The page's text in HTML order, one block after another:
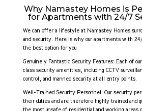
Why Namastey Homes is
for Apartments with 24/7
We can offer a lifestyle at Namastey Homes
and security. Here is why our apartments with
the best option for you
Genuinely Fantastic Security Features: Each of
class security amenities, including CCTV
control, and manned security at all entry points.
Well-Trained Security Personnel: Our security
their duties and are therefore highly trained and